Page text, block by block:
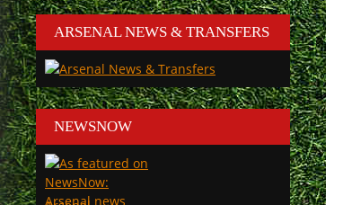
ARSENAL NEWS & TRANSFERS
NEWSNOW